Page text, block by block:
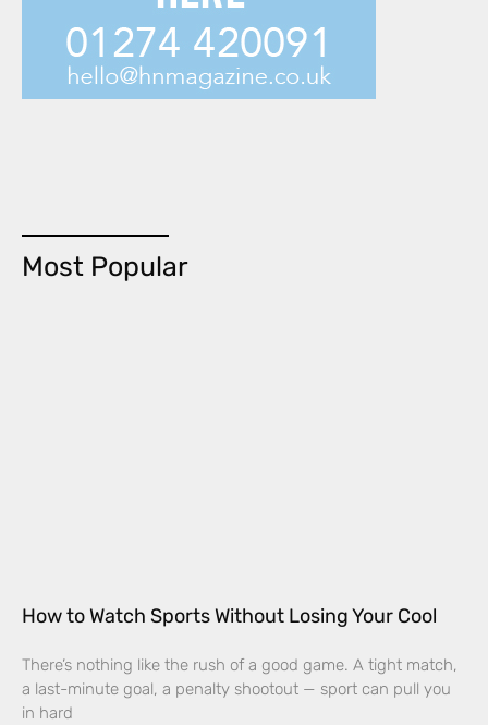
Most Popular
How to Watch Sports Without Losing Your Cool
There’s nothing like the rush of a good game. A tight match,
a last-minute goal, a penalty shootout — sport can pull you
in hard